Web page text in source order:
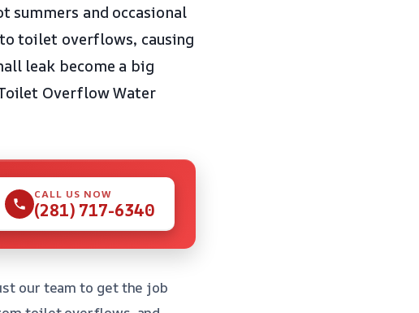
summers and occasional
toilet overflows, causing
leak become a big
Overflow Water
CALL US NOW
(281) 717-6340
our team to get the job